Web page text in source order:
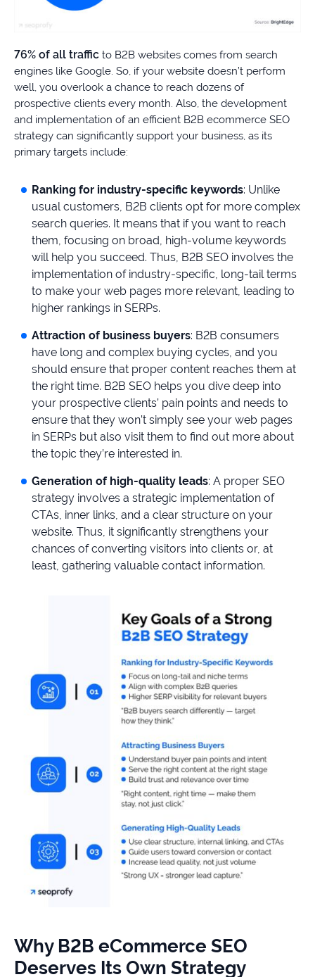
76% of all traffic to B2B websites comes from search
engines like Google. So, if your website doesn’t perform
well, you overlook a chance to reach dozens of
prospective clients every month. Also, the development
and implementation of an efficient B2B ecommerce SEO
strategy can significantly support your business, as its
primary targets include:
Ranking for industry-specific keywords: Unlike
usual customers, B2B clients opt for more complex
search queries. It means that if you want to reach
them, focusing on broad, high-volume keywords
will help you succeed. Thus, B2B SEO involves the
implementation of industry-specific, long-tail terms
to make your web pages more relevant, leading to
higher rankings in SERPs.
Attraction of business buyers: B2B consumers
have long and complex buying cycles, and you
should ensure that proper content reaches them at
the right time. B2B SEO helps you dive deep into
your prospective clients’ pain points and needs to
ensure that they won’t simply see your web pages
in SERPs but also visit them to find out more about
the topic they’re interested in.
Generation of high-quality leads: A proper SEO
strategy involves a strategic implementation of
CTAs, inner links, and a clear structure on your
website. Thus, it significantly strengthens your
chances of converting visitors into clients or, at
least, gathering valuable contact information.
Why B2B eCommerce SEO
Deserves Its Own Strategy